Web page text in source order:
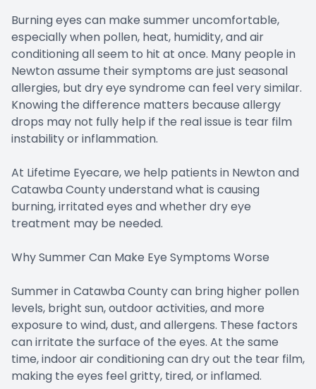
Burning eyes can make summer uncomfortable,
especially when pollen, heat, humidity, and air
conditioning all seem to hit at once. Many people in
Newton assume their symptoms are just seasonal
allergies, but dry eye syndrome can feel very similar.
Knowing the difference matters because allergy
drops may not fully help if the real issue is tear film
instability or inflammation.
At Lifetime Eyecare, we help patients in Newton and
Catawba County understand what is causing
burning, irritated eyes and whether dry eye
treatment may be needed.
Why Summer Can Make Eye Symptoms Worse
Summer in Catawba County can bring higher pollen
levels, bright sun, outdoor activities, and more
exposure to wind, dust, and allergens. These factors
can irritate the surface of the eyes. At the same
time, indoor air conditioning can dry out the tear film,
making the eyes feel gritty, tired, or inflamed.